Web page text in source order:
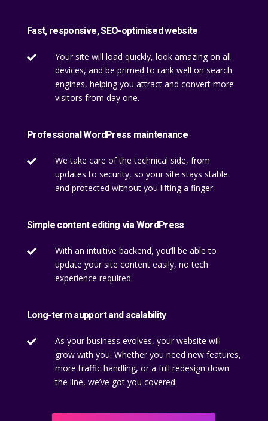
Fast, responsive, SEO-optimised website

Your site will load quickly, look amazing on all
devices, and be primed to rank well on search
engines, helping you attract and convert more
visitors from day one.
Professional WordPress maintenance

We take care of the technical side, from
updates to security, so your site stays stable
and protected without you lifting a finger.
Simple content editing via WordPress

With an intuitive backend, you’ll be able to
update your site content easily, no tech
experience required.
Long-term support and scalability

As your business evolves, your website will
grow with you. Whether you need new features,
more traffic handling, or a full redesign down
the line, we’ve got you covered.